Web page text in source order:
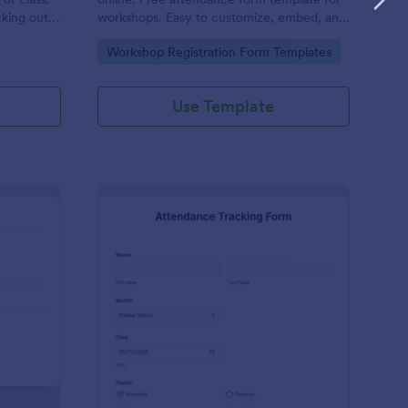
out
workshops. Easy to customize, embed, and
Go to Category:
Workshop Registration Form Templates
Use Template